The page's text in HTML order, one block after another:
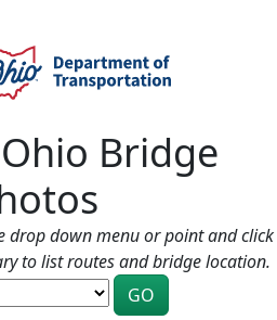
Bridge
drop down menu or point and
to list routes and bridge location.